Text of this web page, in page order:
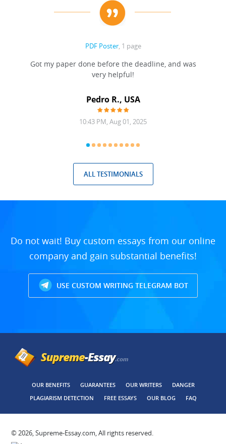
PDF Poster, 1 page
Got my paper done before the deadline, and was
very helpful!
Pedro R., USA
10:43 PM, Aug 01, 2025
ALL TESTIMONIALS
Do not wait! Buy custom essays from our online
company and gain substantial benefits!
USE CUSTOM WRITING TELEGRAM BOT
OUR BENEFITS GUARANTEES OUR WRITERS
DANGER
PLAGIARISM DETECTION
FREE ESSAYS OUR BLOG FAQ
© 2026, Supreme-Essay.com, All rights reserved.